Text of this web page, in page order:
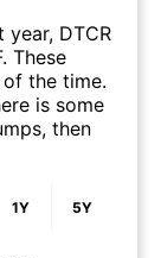
DTCR
These
the time.
is some
then
1Y 5Y